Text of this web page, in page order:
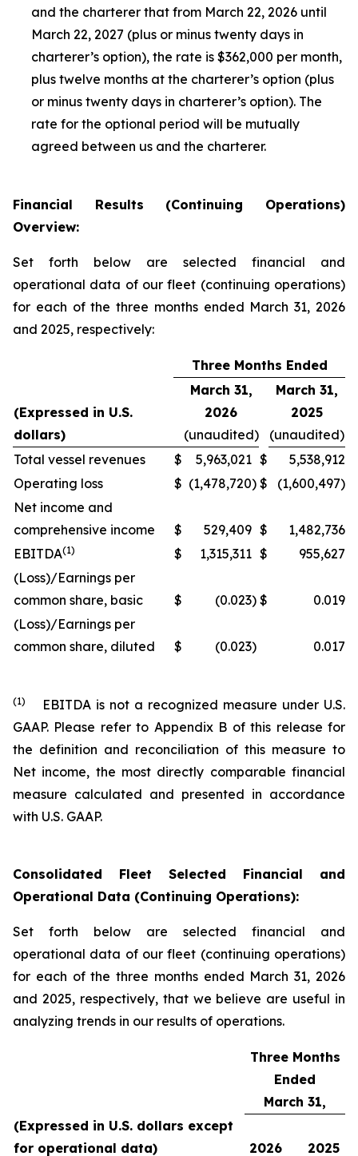
and the charterer that from March 22, 2026 until
March 22, 2027 (plus or minus twenty days in
charterer’s option), the rate is $362,000 per month,
plus twelve months at the charterer’s option (plus
or minus twenty days in charterer’s option). The
rate for the optional period will be mutually
agreed between us and the charterer.
Financial Results (Continuing Operations)
Overview:
Set forth below are selected financial and
operational data of our fleet (continuing operations)
for each of the three months ended March 31, 2026
and 2025, respectively:
Three Months Ended
(Expressed in U.S.
dollars)
March 31,
2026
(unaudited)
March 31,
2025
(unaudited)
Total vessel revenues
$ 5,963,021 $
5,538,912
Operating loss
$ (1,478,720) $
(1,600,497)
Net income and
comprehensive income
$ 529,409 $
1,482,736
EBITDA(1) $ 1,315,311 $
955,627
(Loss)/Earnings per
common share, basic
$ (0.023) $
0.019
(Loss)/Earnings per
common share, diluted
$ (0.023) 0.017
(1)
EBITDA is not a recognized measure under U.S.
GAAP. Please refer to Appendix B of this release for
the definition and reconciliation of this measure to
Net income, the most directly comparable financial
measure calculated and presented in accordance
with U.S. GAAP.
Consolidated Fleet Selected Financial and
Operational Data (Continuing Operations):
Set forth below are selected financial and
operational data of our fleet (continuing operations)
for each of the three months ended March 31, 2026
and 2025, respectively, that we believe are useful in
analyzing trends in our results of operations.
Three Months
Ended
March 31,
(Expressed in U.S. dollars except
for operational data)
2026 2025